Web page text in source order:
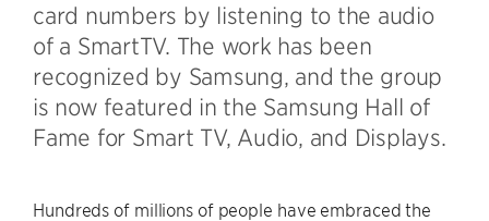
card numbers by listening to the audio
of a SmartTV. The work has been
recognized by Samsung, and the group
is now featured in the Samsung Hall of
Fame for Smart TV, Audio, and Displays.
Hundreds of millions of people have embraced the